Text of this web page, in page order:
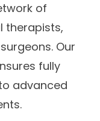
of
therapists,
Our
fully
advanced